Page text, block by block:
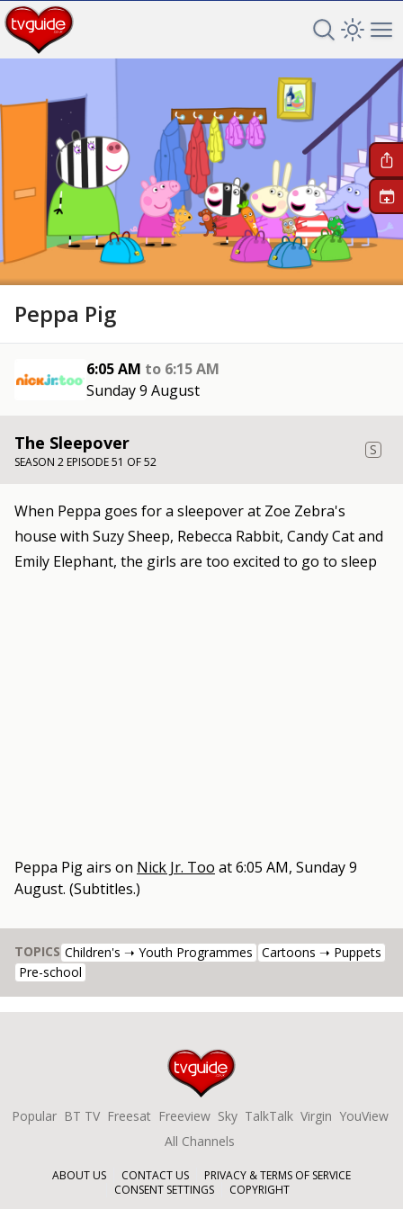
Search TV
Open
Peppa Pig
6:05 AM to 6:15 AM
Sunday 9 August
+
The Sleepover
SEASON 2 EPISODE 51 OF 52
S
When Peppa goes for a sleepover at Zoe Zebra's
house with Suzy Sheep, Rebecca Rabbit, Candy Cat and
Emily Elephant, the girls are too excited to go to sleep
Peppa Pigairs on Nick Jr. Too at6:05 AM, Sunday 9
August. (Subtitles.)
TOPICS Children's ➝ Youth Programmes Cartoons ➝ Puppets
Pre-school
Popular BT TV Freesat Freeview Sky TalkTalk Virgin YouView
All Channels
ABOUT US CONTACT US
PRIVACY & TERMS OF SERVICE
CONSENT SETTINGS
COPYRIGHT